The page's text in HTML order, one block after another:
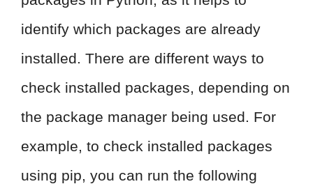
identify which packages are already
installed. There are different ways to
check installed packages, depending on
the package manager being used. For
example, to check installed packages
using pip, you can run the following